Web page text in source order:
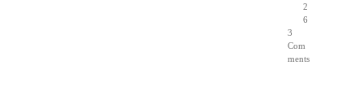
2
6
3
Com
ments